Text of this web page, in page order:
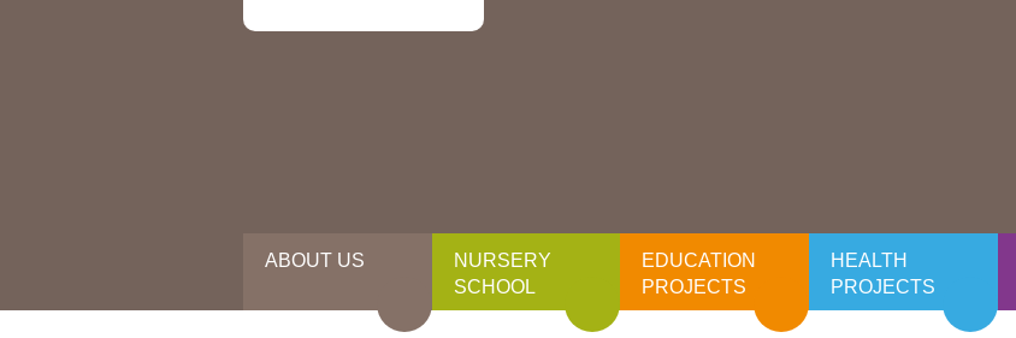
ABOUT US
NURSERY
SCHOOL
EDUCATION
PROJECTS
HEALTH
PROJECTS